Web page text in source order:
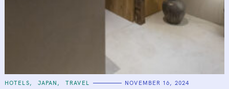
C
HOTELS JAPAN TRAVEL NOVEMBER 16, 2024